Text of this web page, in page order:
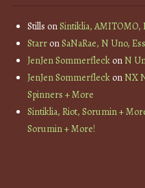
Stills onSintiklia, AMITOMO,
StarronSaNaRae, N Uno,
JenJen SommerfleckonN
JenJen SommerfleckonNX
Spinners + More
Sintiklia, Riot, Sorumin +
Sorumin + More!